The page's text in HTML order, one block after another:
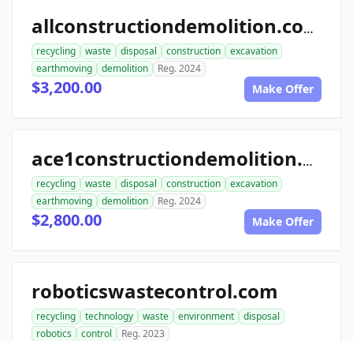
allconstructiondemolition.com
recycling waste disposal construction
excavation
earthmoving
demolition Reg. 2024
$3,200.00 Make Offer
ace1constructiondemolition.com
recycling waste disposal construction
excavation
earthmoving
demolition Reg. 2024
$2,800.00 Make Offer
roboticswastecontrol.com
recycling technology waste environment
disposal
robotics
control Reg. 2023